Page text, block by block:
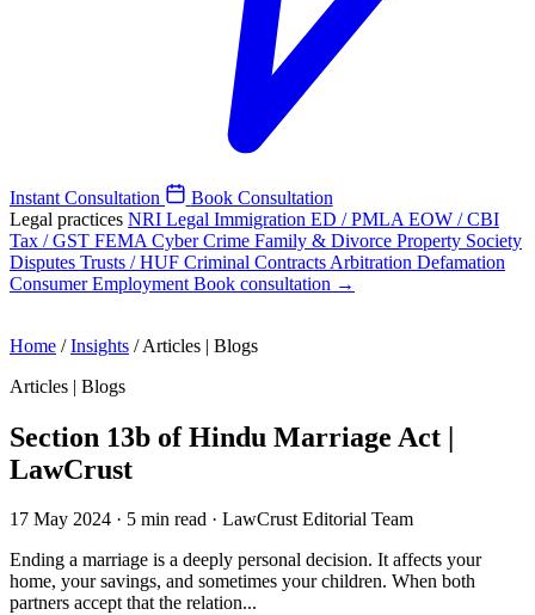
Instant Consultation
Book Consultation
Legal practices NRI Legal Immigration ED / PMLA EOW / CBI
Tax / GST FEMA Cyber Crime Family & Divorce Property Society
Disputes Trusts / HUF Criminal Contracts Arbitration Defamation
ConsumerEmployment Book consultation →
Home / Insights / Articles | Blogs
Articles | Blogs
Section 13b of Hindu Marriage Act |
LawCrust
17 May 2024 · 5 min read · LawCrust Editorial Team
Ending a marriage is a deeply personal decision. It affects your
home, your savings, and sometimes your children. When both
partners accept that the relation...